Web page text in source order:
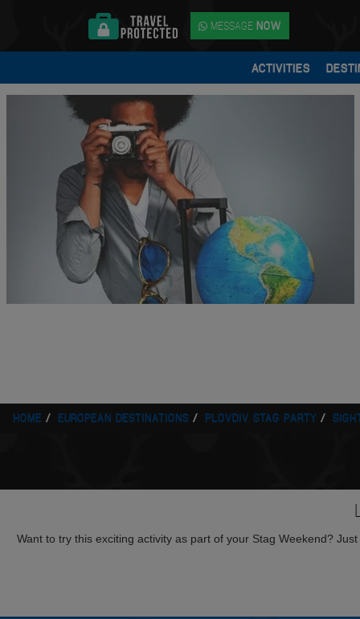
MESSAGE NOW
ACTIVITIES
HOME EUROPEAN DESTINATIONS PLOVDIV STAG PARTY
Want to try this exciting activity as part of your Stag Weekend?